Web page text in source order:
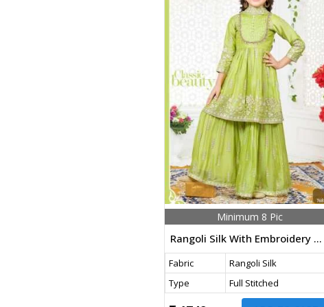
Minimum 8 Pic
Rangoli Silk With Embroidery Work 3 Piece Palazzo Suit Kids Wear Parrot Color DN 768 Size Set
Fabric
Rangoli Silk
Type
Full Stitched